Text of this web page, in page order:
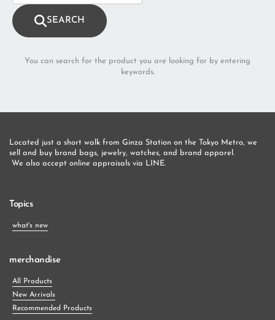
SEARCH
You can search for the product you are looking for by entering
keywords.
Located just a short walk from Ginza Station on the Tokyo Metro, we
sell and buy brand bags, jewelry, watches, and brand apparel.
We also accept online appraisals via LINE.
Topics
what's new
merchandise
All Products
New Arrivals
Recommended Products